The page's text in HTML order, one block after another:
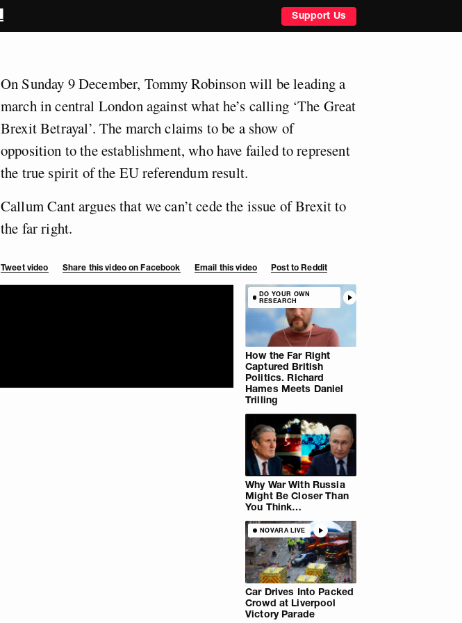
Support Us
On Sunday 9 December, Tommy Robinson will be leading a
march in central London against what he’s calling ‘The Great
Brexit Betrayal’. The march claims to be a show of
opposition to the establishment, who have failed to represent
the true spirit of the EU referendum result.
Callum Cant argues that we can’t cede the issue of Brexit to
the far right.
Tweet video Share this video on Facebook Email this video Post to Reddit
DO YOUR OWN
RESEARCH
How the Far Right
Captured British
Politics. Richard
Hames Meets Daniel
Trilling
Why War With Russia
Might Be Closer Than
You Think…
NOVARA LIVE
Car Drives Into Packed
Crowd at Liverpool
Victory Parade